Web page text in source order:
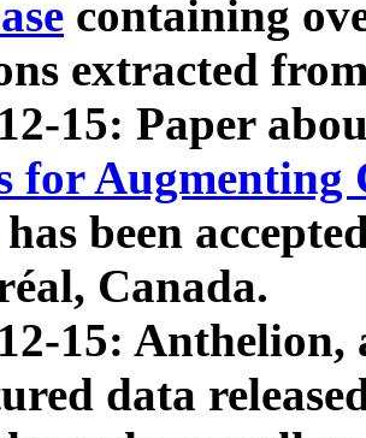
containing
extracted
15: Paper
for Augmenting
has been
Canada.
15: Anthelion,
data